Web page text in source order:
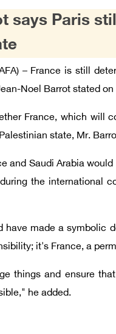
says Paris
– France is still
Noel Barrot stated on
France, which will
state, Mr.
and Saudi Arabia
the international
have made a symbolic
it's France, a
things and ensure
he added.